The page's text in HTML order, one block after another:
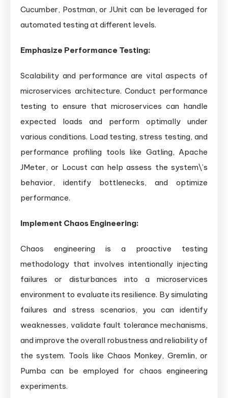
Cucumber, Postman, or JUnit can be leveraged for
automated testing at different levels.
Emphasize Performance Testing:
Scalability and performance are vital aspects of
microservices architecture. Conduct performance
testing to ensure that microservices can handle
expected loads and perform optimally under
various conditions. Load testing, stress testing, and
performance profiling tools like Gatling, Apache
JMeter, or Locust can help assess the system\’s
behavior, identify bottlenecks, and optimize
performance.
Implement Chaos Engineering:
Chaos engineering is a proactive testing
methodology that involves intentionally injecting
failures or disturbances into a microservices
environment to evaluate its resilience. By simulating
failures and stress scenarios, you can identify
weaknesses, validate fault tolerance mechanisms,
and improve the overall robustness and reliability of
the system. Tools like Chaos Monkey, Gremlin, or
Pumba can be employed for chaos engineering
experiments.